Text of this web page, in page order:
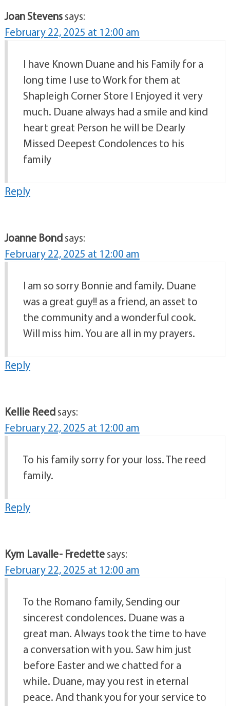
Joan Stevenssays:
February 22, 2025 at 12:00 am
I have Known Duane and his Family for a
long time I use to Work for them at
Shapleigh Corner Store I Enjoyed it very
much. Duane always had a smile and kind
heart great Person he will be Dearly
Missed Deepest Condolences to his
family
Reply
Joanne Bondsays:
February 22, 2025 at 12:00 am
I am so sorry Bonnie and family. Duane
was a great guy!! as a friend, an asset to
the community and a wonderful cook.
Will miss him. You are all in my prayers.
Reply
Kellie Reedsays:
February 22, 2025 at 12:00 am
To his family sorry for your loss. The reed
family.
Reply
Kym Lavalle- Fredettesays:
February 22, 2025 at 12:00 am
To the Romano family, Sending our
sincerest condolences. Duane was a
great man. Always took the time to have
a conversation with you. Saw him just
before Easter and we chatted for a
while. Duane, may you rest in eternal
peace. And thank you for your service to